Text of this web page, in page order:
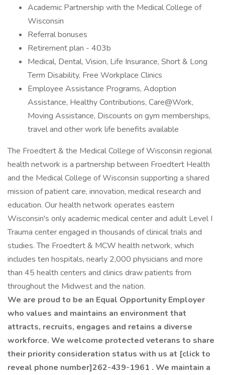
Academic Partnership with the Medical College of
Wisconsin
Referral bonuses
Retirement plan - 403b
Medical, Dental, Vision, Life Insurance, Short & Long
Term Disability, Free Workplace Clinics
Employee Assistance Programs, Adoption
Assistance, Healthy Contributions, Care@Work,
Moving Assistance, Discounts on gym memberships,
travel and other work life benefits available
The Froedtert & the Medical College of Wisconsin regional
health network is a partnership between Froedtert Health
and the Medical College of Wisconsin supporting a shared
mission of patient care, innovation, medical research and
education. Our health network operates eastern
Wisconsin's only academic medical center and adult Level I
Trauma center engaged in thousands of clinical trials and
studies. The Froedtert & MCW health network, which
includes ten hospitals, nearly 2,000 physicians and more
than 45 health centers and clinics draw patients from
throughout the Midwest and the nation.
We are proud to be an Equal Opportunity Employer
who values and maintains an environment that
attracts, recruits, engages and retains a diverse
workforce. We welcome protected veterans to share
their priority consideration status with us at [click to
reveal phone number]262-439-1961 . We maintain a